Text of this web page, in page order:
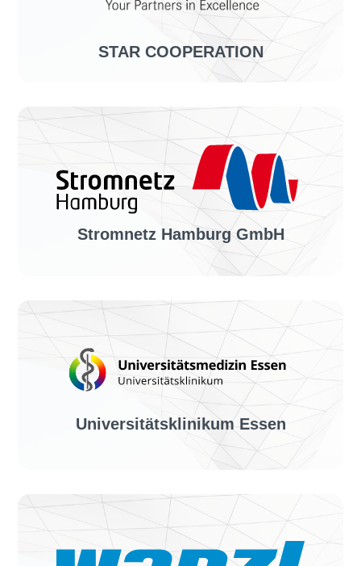
invoiceLINE, confirmationLINE
STAR COOPERATION
Industry sector:
System solutions
Solution:
invoiceLINE
Stromnetz Hamburg GmbH
Industry sector:
Power supply
Solution:
invoiceLINE, dunningLINE
Universitätsklinikum Essen
Industry sector:
Health, medicine & care